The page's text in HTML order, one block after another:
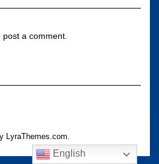
post a comment.
LyraThemes.com.
English